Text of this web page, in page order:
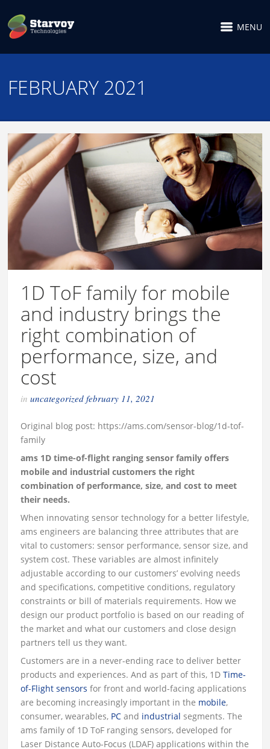
MENU
FEBRUARY 2021
1D ToF family for mobile
and industry brings the
right combination of
performance, size, and
cost
inuncategorized february 11, 2021
Original blog post: https://ams.com/sensor-blog/1d-tof-
family
ams 1D time-of-flight ranging sensor family offers
mobile and industrial customers the right
combination of performance, size, and cost to meet
their needs.
When innovating sensor technology for a better lifestyle,
ams engineers are balancing three attributes that are
vital to customers: sensor performance, sensor size, and
system cost. These variables are almost infinitely
adjustable according to our customers’ evolving needs
and specifications, competitive conditions, regulatory
constraints or bill of materials requirements. How we
design our product portfolio is based on our reading of
the market and what our customers and close design
partners tell us they want.
Customers are in a never-ending race to deliver better
products and experiences. And as part of this, 1DTime-
of-Flight sensors for front and world-facing applications
are becoming increasingly important in the mobile,
consumer, wearables, PC and industrial segments. The
ams family of 1D ToF ranging sensors, developed for
Laser Distance Auto-Focus (LDAF) applications within the